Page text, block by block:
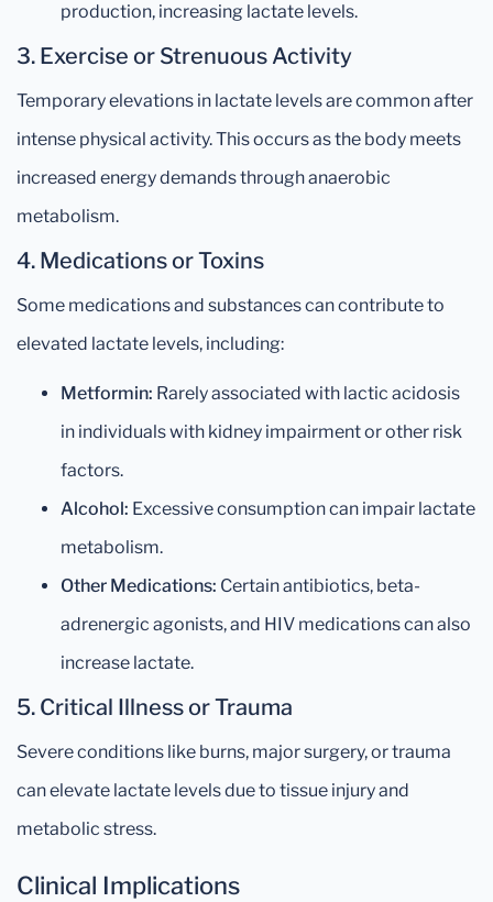
production, increasing lactate levels.
3. Exercise or Strenuous Activity
Temporary elevations in lactate levels are common after
intense physical activity. This occurs as the body meets
increased energy demands through anaerobic
metabolism.
4. Medications or Toxins
Some medications and substances can contribute to
elevated lactate levels, including:
Metformin: Rarely associated with lactic acidosis
in individuals with kidney impairment or other risk
factors.
Alcohol: Excessive consumption can impair lactate
metabolism.
Other Medications: Certain antibiotics, beta-
adrenergic agonists, and HIV medications can also
increase lactate.
5. Critical Illness or Trauma
Severe conditions like burns, major surgery, or trauma
can elevate lactate levels due to tissue injury and
metabolic stress.
Clinical Implications